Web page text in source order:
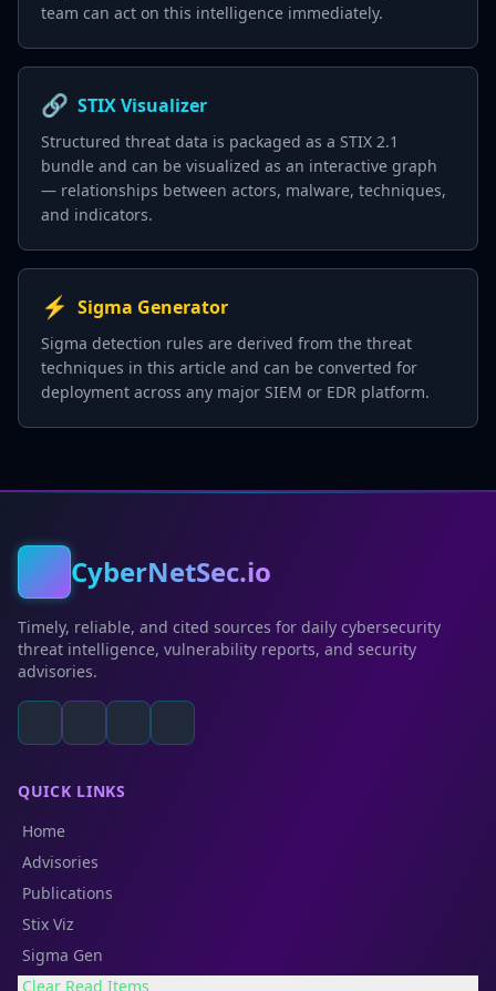
team can act on this intelligence immediately.
🔗 STIX Visualizer
Structured threat data is packaged as a STIX 2.1
bundle and can be visualized as an interactive graph
— relationships between actors, malware, techniques,
and indicators.
⚡ Sigma Generator
Sigma detection rules are derived from the threat
techniques in this article and can be converted for
deployment across any major SIEM or EDR platform.
CyberNetSec.io
Timely, reliable, and cited sources for daily cybersecurity
threat intelligence, vulnerability reports, and security
advisories.
QUICK LINKS
Home
Advisories
Publications
Stix Viz
Sigma Gen
Clear Read Items